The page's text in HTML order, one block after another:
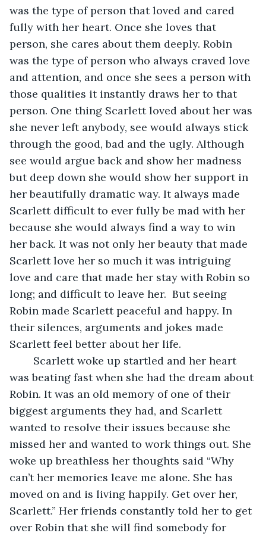
was the type of person that loved and cared
fully with her heart. Once she loves that
person, she cares about them deeply. Robin
was the type of person who always craved love
and attention, and once she sees a person with
those qualities it instantly draws her to that
person. One thing Scarlett loved about her was
she never left anybody, see would always stick
through the good, bad and the ugly. Although
see would argue back and show her madness
but deep down she would show her support in
her beautifully dramatic way. It always made
Scarlett difficult to ever fully be mad with her
because she would always find a way to win
her back. It was not only her beauty that made
Scarlett love her so much it was intriguing
love and care that made her stay with Robin so
long; and difficult to leave her.  But seeing
Robin made Scarlett peaceful and happy. In
their silences, arguments and jokes made
Scarlett feel better about her life.
was beating fast when she had the dream about
Robin. It was an old memory of one of their
biggest arguments they had, and Scarlett
wanted to resolve their issues because she
missed her and wanted to work things out. She
woke up breathless her thoughts said “Why
can’t her memories leave me alone. She has
moved on and is living happily. Get over her,
Scarlett.” Her friends constantly told her to get
over Robin that she will find somebody for